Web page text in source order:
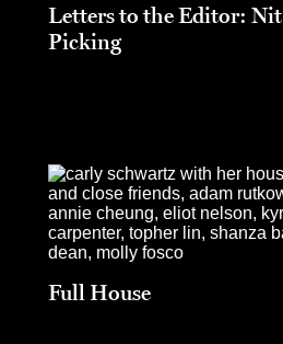
Letters to the Editor: Nit
Picking
Full House